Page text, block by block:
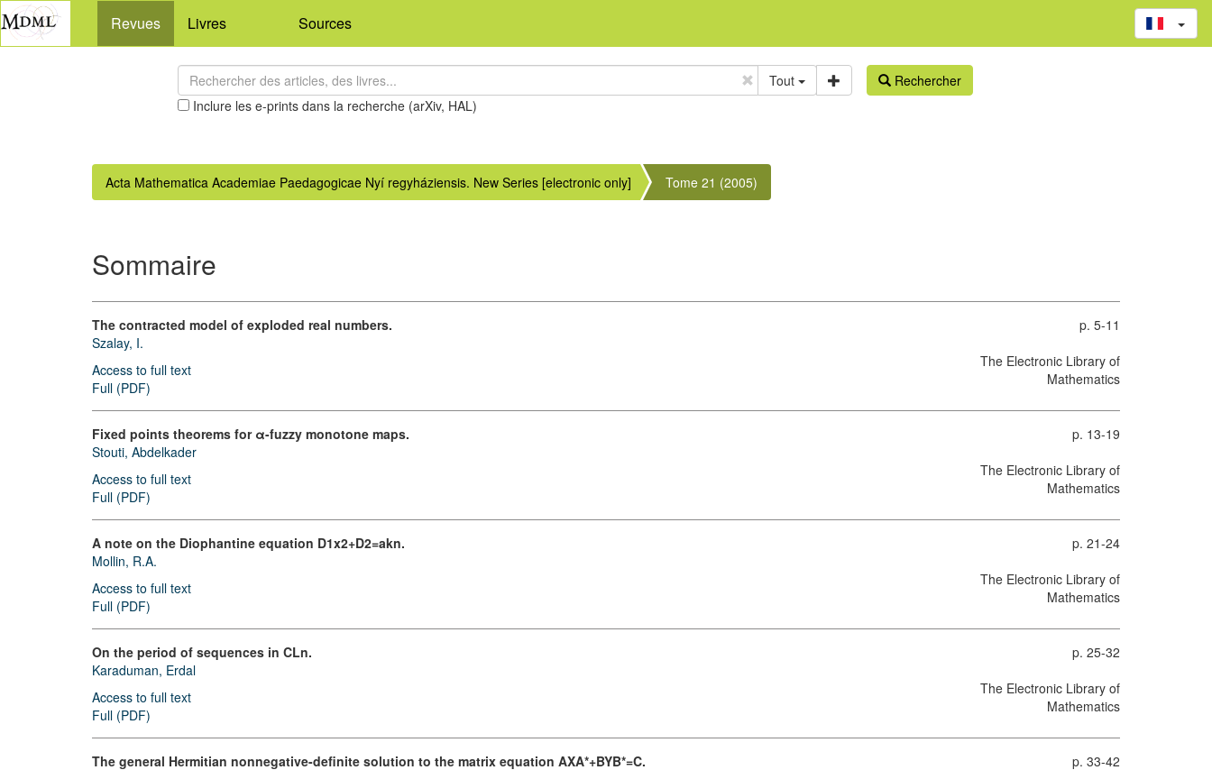
Revues Livres Sources
Tout
Inclure les e-prints dans la recherche (arXiv, HAL)
Rechercher
Acta Mathematica Academiae Paedagogicae Nyí regyháziensis. New Series [electronic only] Tome 21 (2005)
Sommaire
The contracted model of exploded real numbers.
Szalay, I.
Access to full text
Full (PDF)
p. 5-11
The Electronic Library of
Mathematics
Fixed points theorems for α-fuzzy monotone maps.
Stouti, Abdelkader
Access to full text
Full (PDF)
p. 13-19
The Electronic Library of
Mathematics
A note on the Diophantine equation D1x2+D2=akn.
Mollin, R.A.
Access to full text
Full (PDF)
p. 21-24
The Electronic Library of
Mathematics
On the period of sequences in CLn.
Karaduman, Erdal
Access to full text
Full (PDF)
p. 25-32
The Electronic Library of
Mathematics
The general Hermitian nonnegative-definite solution to the matrix equation AXA*+BYB*=C.
p. 33-42